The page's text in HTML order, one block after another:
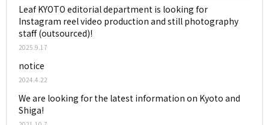
Leaf KYOTO editorial department is looking for
Instagram reel video production and still photography
staff (outsourced)!
2025.9.17
notice
2024.4.22
We are looking for the latest information on Kyoto and
Shiga!